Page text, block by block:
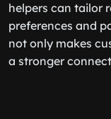
helpers can tailor
preferences and
not only makes
a stronger